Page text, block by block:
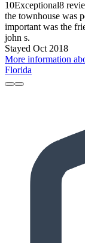
10Exceptional8
the townhouse was
important was the
john s.
Stayed Oct 2018
More information
Florida